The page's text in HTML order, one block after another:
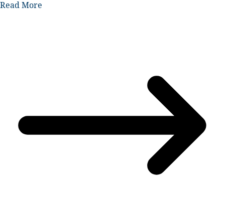
Read More